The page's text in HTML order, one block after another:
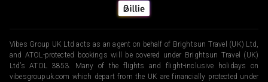
Vibes Group UK Ltd acts as an agent on behalf of Brightsun Travel (UK) Ltd,
and ATOL-protected bookings will be covered under Brightsun Travel (UK)
Ltd’s ATOL 3853. Many of the flights and flight-inclusive holidays on
vibesgroupuk.com which depart from the UK are financially protected under